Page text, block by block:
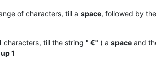
of characters, till a space, followed by the
characters, till the string " €" ( a space and
1